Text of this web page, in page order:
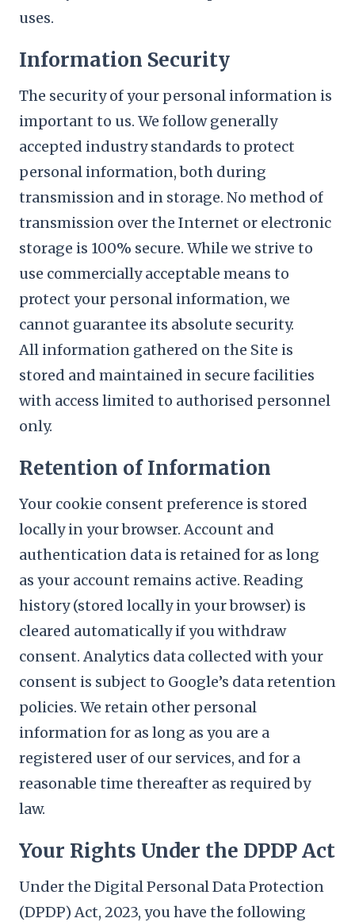
uses.
Information Security
The security of your personal information is
important to us. We follow generally
accepted industry standards to protect
personal information, both during
transmission and in storage. No method of
transmission over the Internet or electronic
storage is 100% secure. While we strive to
use commercially acceptable means to
protect your personal information, we
cannot guarantee its absolute security.
All information gathered on the Site is
stored and maintained in secure facilities
with access limited to authorised personnel
only.
Retention of Information
Your cookie consent preference is stored
locally in your browser. Account and
authentication data is retained for as long
as your account remains active. Reading
history (stored locally in your browser) is
cleared automatically if you withdraw
consent. Analytics data collected with your
consent is subject to Google’s data retention
policies. We retain other personal
information for as long as you are a
registered user of our services, and for a
reasonable time thereafter as required by
law.
Your Rights Under the DPDP Act
Under the Digital Personal Data Protection
(DPDP) Act, 2023, you have the following